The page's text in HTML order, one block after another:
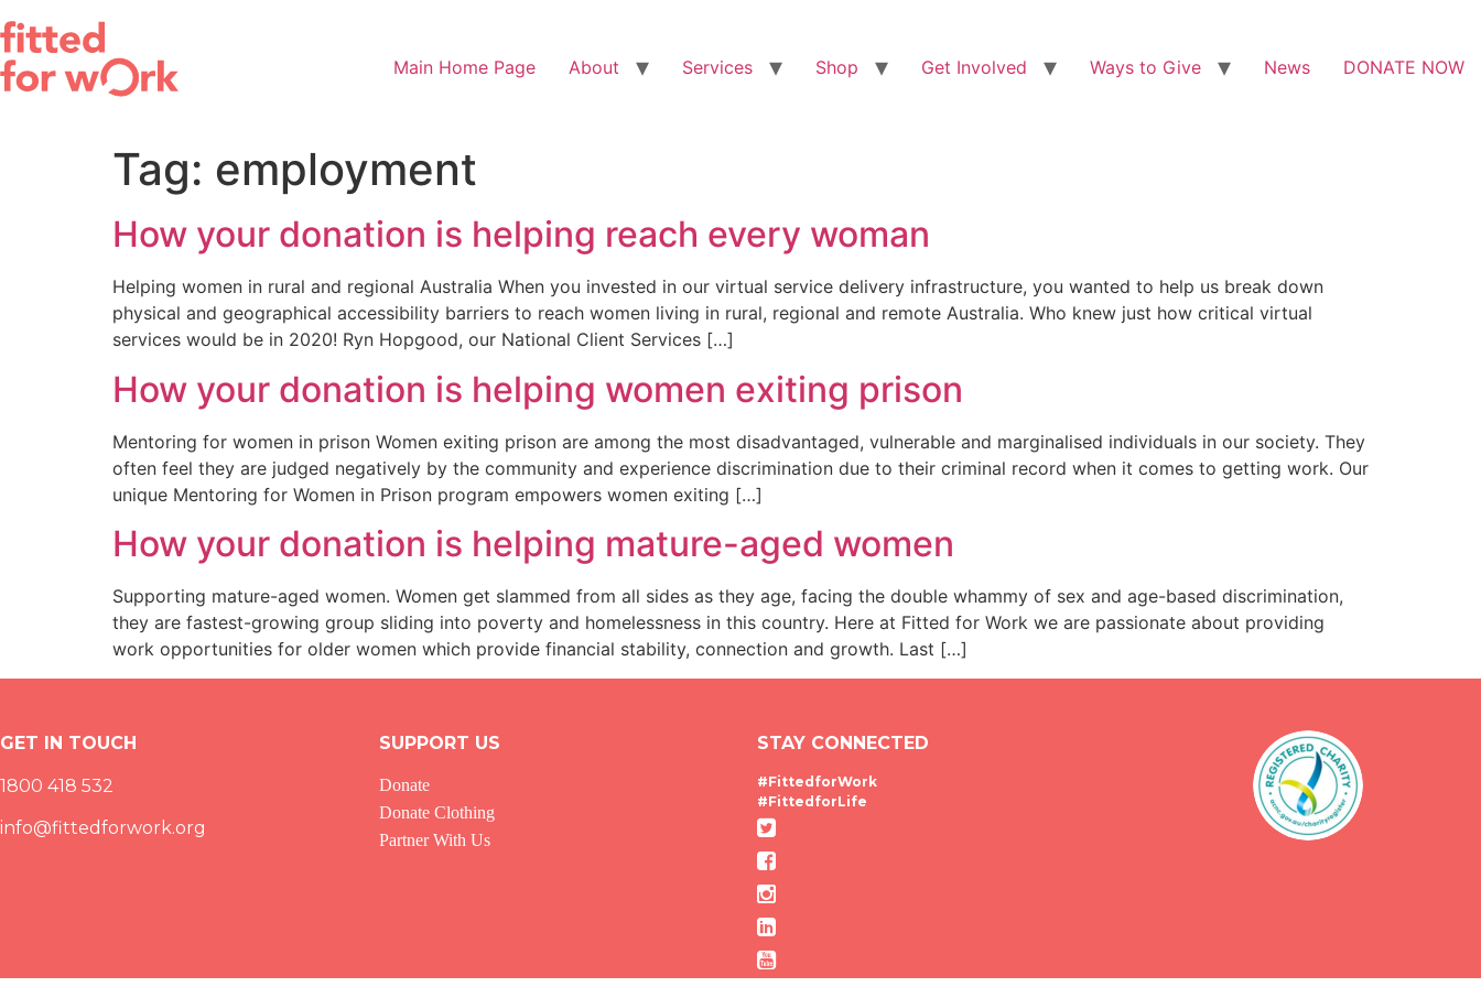
to
content
Main Home Page About Services Shop Get Involved Ways to Give News DONATE NOW
Tag: employment
How your donation is helping reach every woman
Helping women in rural and regional Australia When you invested in our virtual service delivery infrastructure, you wanted to help us break down
physical and geographical accessibility barriers to reach women living in rural, regional and remote Australia. Who knew just how critical virtual
services would be in 2020! Ryn Hopgood, our National Client Services […]
How your donation is helping women exiting prison
Mentoring for women in prison Women exiting prison are among the most disadvantaged, vulnerable and marginalised individuals in our society. They
often feel they are judged negatively by the community and experience discrimination due to their criminal record when it comes to getting work. Our
unique Mentoring for Women in Prison program empowers women exiting […]
How your donation is helping mature-aged women
Supporting mature-aged women. Women get slammed from all sides as they age, facing the double whammy of sex and age-based discrimination,
they are fastest-growing group sliding into poverty and homelessness in this country. Here at Fitted for Work we are passionate about providing
work opportunities for older women which provide financial stability, connection and growth. Last […]
GET IN TOUCH
1800 418 532
info@fittedforwork.org
SUPPORT US
Donate
Donate Clothing
Partner With Us
STAY CONNECTED
#FittedforWork
#FittedforLife